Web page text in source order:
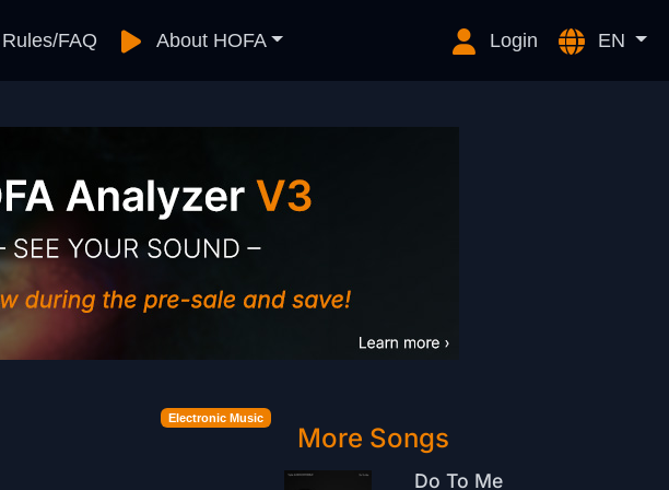
Rules/FAQ About HOFA Login EN
Electronic Music
More Songs
Do To Me